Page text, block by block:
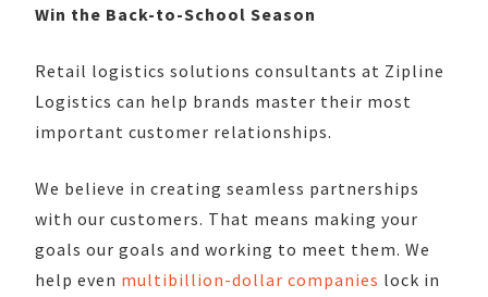
Win the Back-to-School Season
Retail logistics solutions consultants at Zipline
Logistics can help brands master their most
important customer relationships.
We believe in creating seamless partnerships
with our customers. That means making your
goals our goals and working to meet them. We
help even multibillion-dollar companies lock in